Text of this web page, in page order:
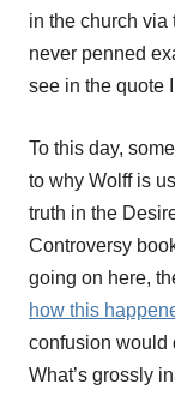
in the church via
never penned
see in the quote
To this day,
to why Wolff is
truth in the
Controversy
going on here,
how this
confusion would
What’s grossly